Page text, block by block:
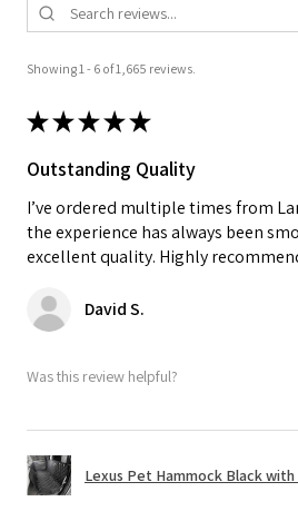
Showing 1 - 6 of 1,665 reviews.
★★★★★
Outstanding Quality
I’ve ordered multiple times from
the experience has always been
excellent quality. Highly
David S.
Was this review helpful?
Lexus Pet Hammock Black with